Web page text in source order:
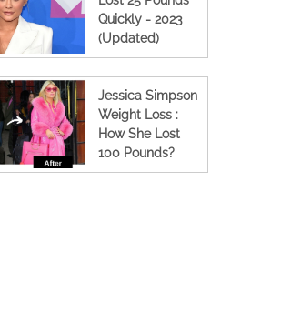
Quickly - 2023
(Updated)
Jessica Simpson
Weight Loss :
How She Lost
100 Pounds?